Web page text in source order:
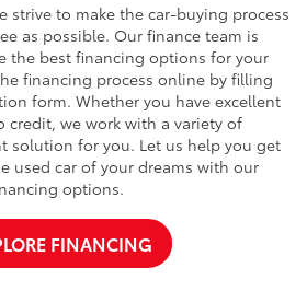
strive to make the car-buying process
as possible. Our finance team is
the best financing options for your
financing process online by filling
form. Whether you have excellent
credit, we work with a variety of
solution for you. Let us help you get
used car of your dreams with our
options.
FINANCING